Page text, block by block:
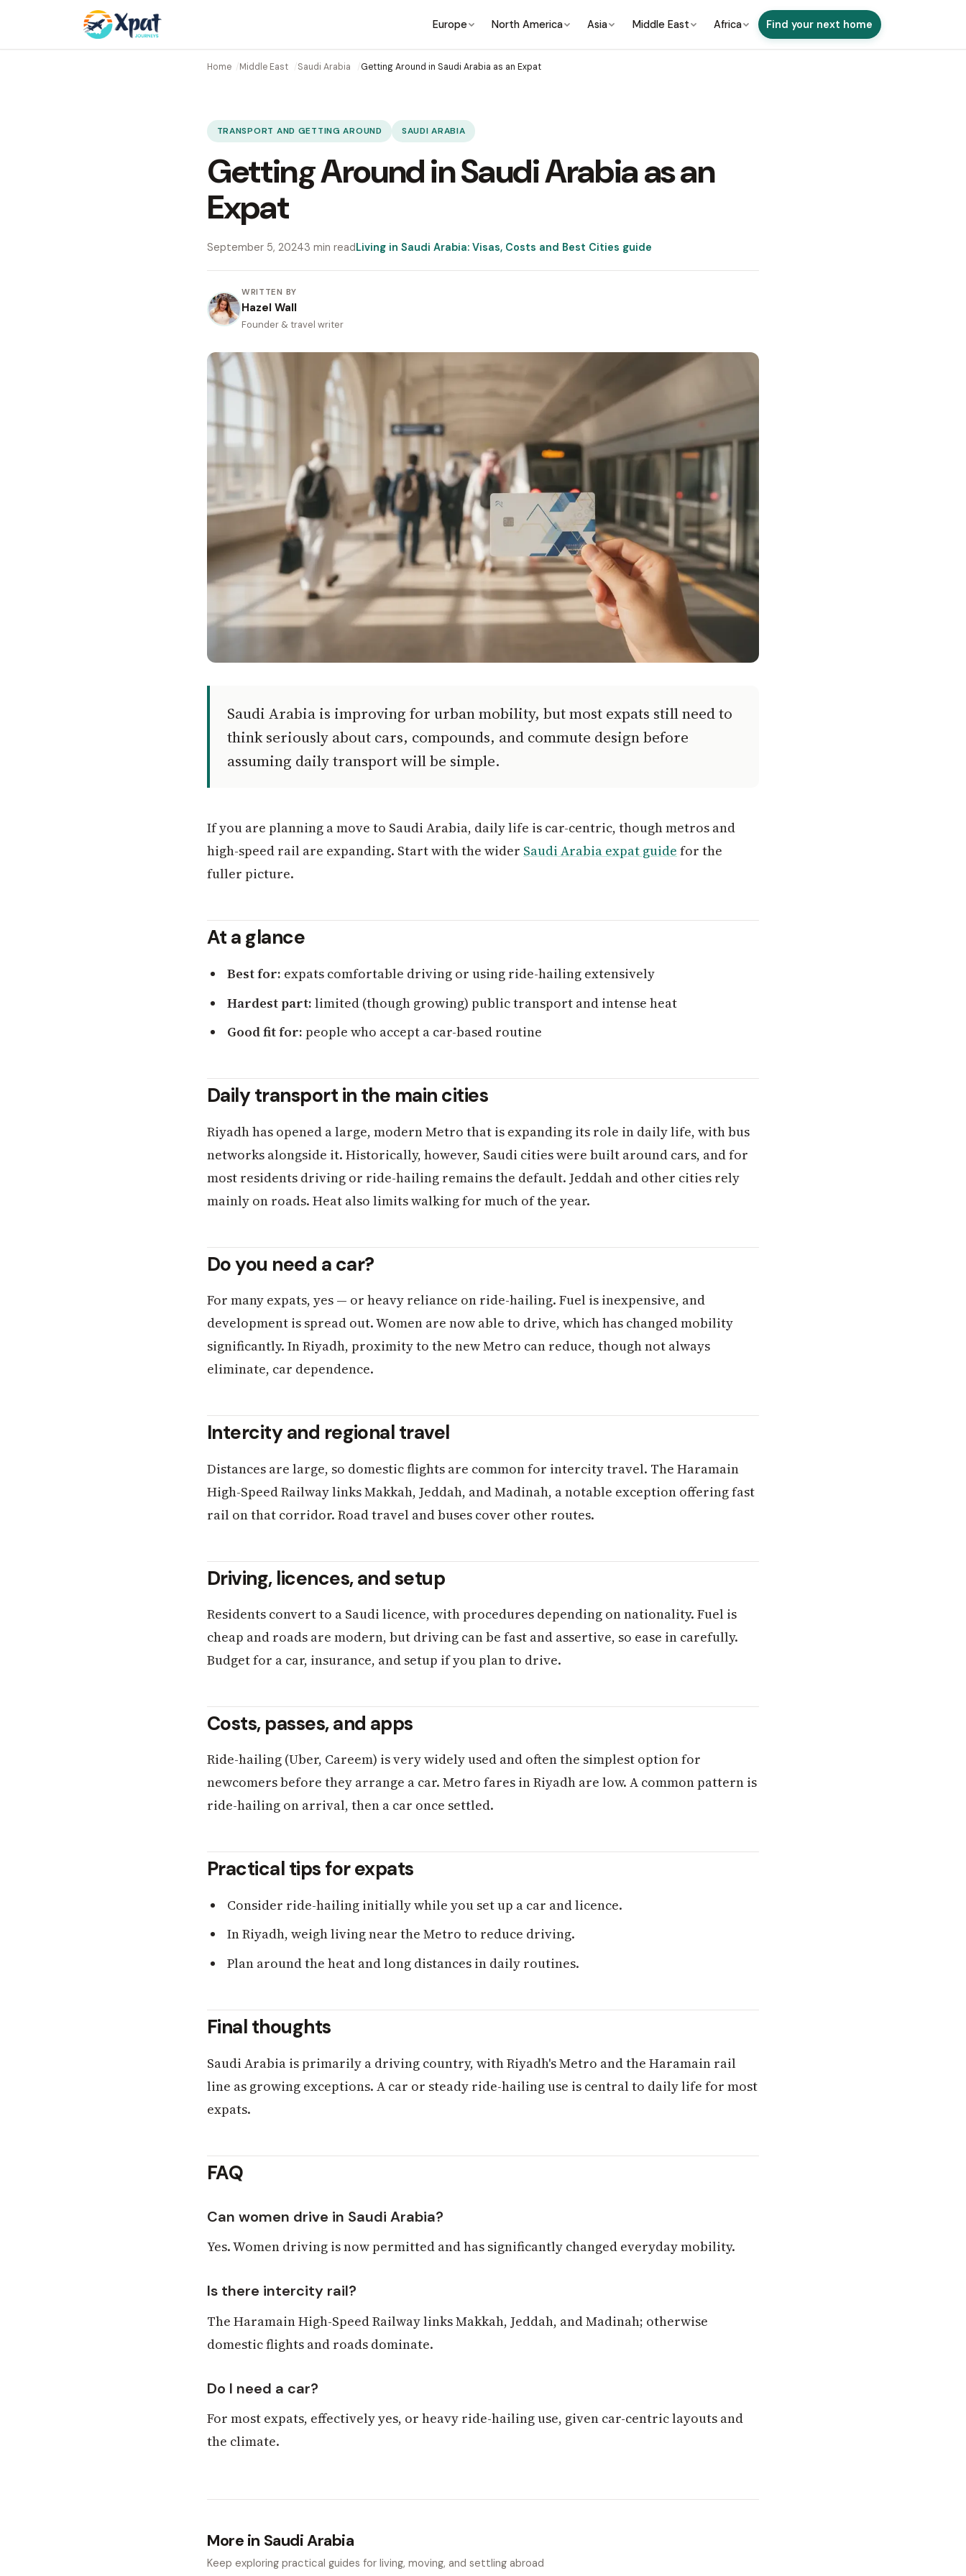
Europe North America Asia Middle East Africa Find your next home
Home Middle East Saudi Arabia Getting Around in Saudi Arabia as an Expat
TRANSPORT AND GETTING AROUND SAUDI ARABIA
Getting Around in Saudi Arabia as an
Expat
September 5, 20243 min readLiving in Saudi Arabia: Visas, Costs and Best Cities guide
WRITTEN BY
Hazel Wall
Founder & travel writer
Saudi Arabia is improving for urban mobility, but most expats still need to
think seriously about cars, compounds, and commute design before
assuming daily transport will be simple.
If you are planning a move to Saudi Arabia, daily life is car-centric, though metros and
high-speed rail are expanding. Start with the wider Saudi Arabia expat guide for the
fuller picture.
At a glance
Best for: expats comfortable driving or using ride-hailing extensively
Hardest part: limited (though growing) public transport and intense heat
Good fit for: people who accept a car-based routine
Daily transport in the main cities
Riyadh has opened a large, modern Metro that is expanding its role in daily life, with bus
networks alongside it. Historically, however, Saudi cities were built around cars, and for
most residents driving or ride-hailing remains the default. Jeddah and other cities rely
mainly on roads. Heat also limits walking for much of the year.
Do you need a car?
For many expats, yes — or heavy reliance on ride-hailing. Fuel is inexpensive, and
development is spread out. Women are now able to drive, which has changed mobility
significantly. In Riyadh, proximity to the new Metro can reduce, though not always
eliminate, car dependence.
Intercity and regional travel
Distances are large, so domestic flights are common for intercity travel. The Haramain
High-Speed Railway links Makkah, Jeddah, and Madinah, a notable exception offering fast
rail on that corridor. Road travel and buses cover other routes.
Driving, licences, and setup
Residents convert to a Saudi licence, with procedures depending on nationality. Fuel is
cheap and roads are modern, but driving can be fast and assertive, so ease in carefully.
Budget for a car, insurance, and setup if you plan to drive.
Costs, passes, and apps
Ride-hailing (Uber, Careem) is very widely used and often the simplest option for
newcomers before they arrange a car. Metro fares in Riyadh are low. A common pattern is
ride-hailing on arrival, then a car once settled.
Practical tips for expats
Consider ride-hailing initially while you set up a car and licence.
In Riyadh, weigh living near the Metro to reduce driving.
Plan around the heat and long distances in daily routines.
Final thoughts
Saudi Arabia is primarily a driving country, with Riyadh's Metro and the Haramain rail
line as growing exceptions. A car or steady ride-hailing use is central to daily life for most
expats.
FAQ
Can women drive in Saudi Arabia?
Yes. Women driving is now permitted and has significantly changed everyday mobility.
Is there intercity rail?
The Haramain High-Speed Railway links Makkah, Jeddah, and Madinah; otherwise
domestic flights and roads dominate.
Do I need a car?
For most expats, effectively yes, or heavy ride-hailing use, given car-centric layouts and
the climate.
More in Saudi Arabia
Keep exploring practical guides for living, moving, and settling abroad